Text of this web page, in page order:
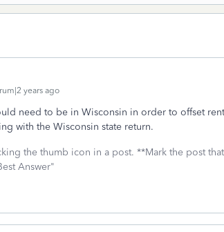
years ago
need to be in Wisconsin in order to offset
with the Wisconsin state return.
the thumb icon in a post. **Mark the post
Answer"